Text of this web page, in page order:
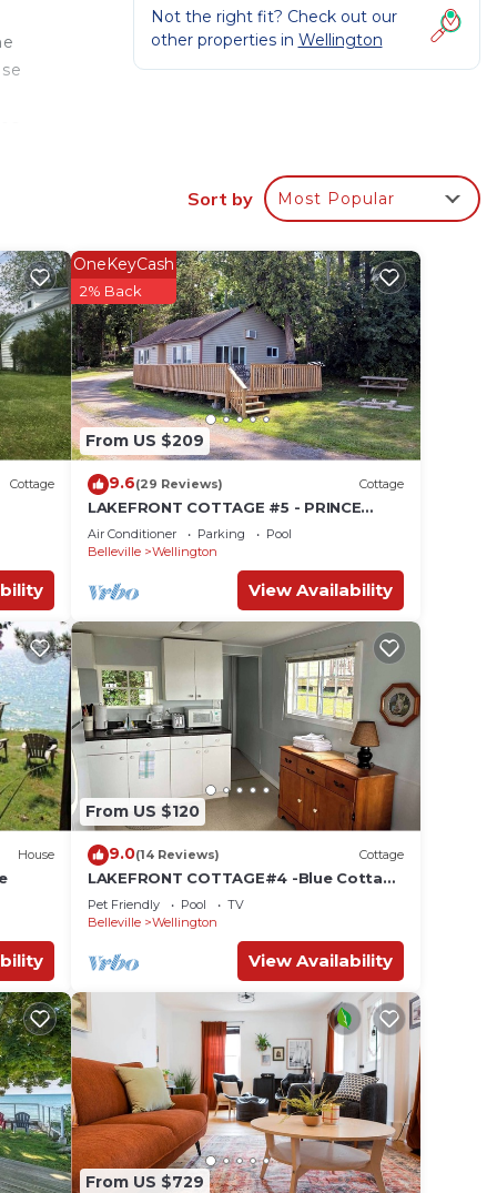
Not the right fit? Check out our
other properties in Wellington
Sort by Most Popular
Cottage
From US $209
OneKeyCash
2% Back
9.6(29 Reviews) Cottage
LAKEFRONT COTTAGE #5 - PRINCE
EDWARD COUNTY - LAKE CONSECON
RESORT
Air Conditioner Parking
Pool
Belleville
Wellington
View Availability
House
From US $120
9.0(14 Reviews) Cottage
LAKEFRONT COTTAGE#4 -Blue Cottage
close to Sandbanks ,Winery and
Wellington
Pet Friendly Pool
TV
Belleville
Wellington
View Availability
From US $729